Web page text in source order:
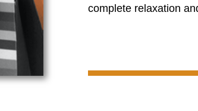
complete relaxation